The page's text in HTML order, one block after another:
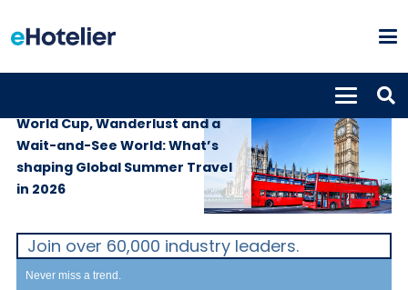
World Cup, Wanderlust and a
Wait-and-See World: What’s
shaping Global Summer Travel
in 2026
Join over 60,000 industry leaders.
Never miss a trend.